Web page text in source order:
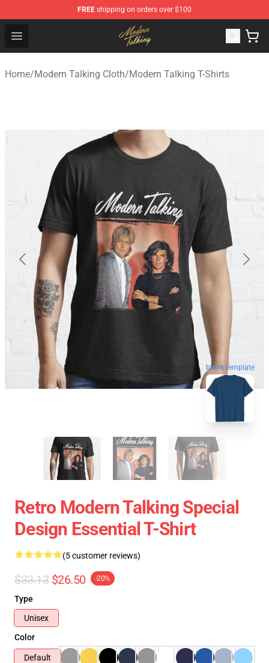
FREE shipping on orders over $100
Open menu
Modern Talking Shop - Official Modern Talking
Home/Modern Talking Cloth/Modern Talking T-Shirts
blank template
Retro Modern Talking Special
Design Essential T-Shirt
(5 customer reviews)
$33.13 $26.50 -20%
Type
Unisex
Color
Default